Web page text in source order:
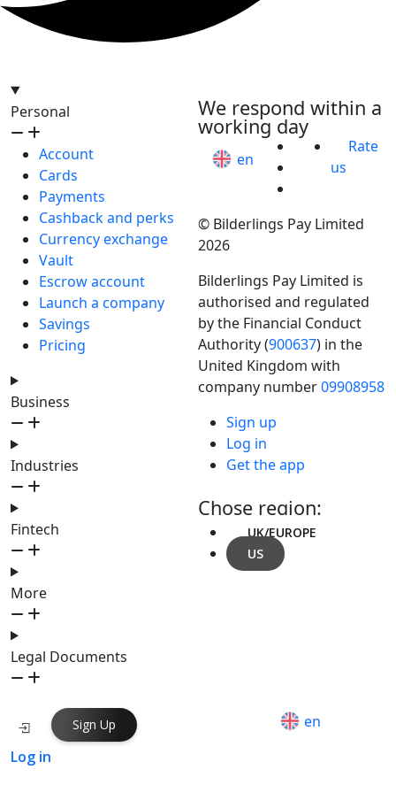
Personal
Account
Cards
Payments
Cashback and perks
Currency exchange
Vault
Escrow account
Launch a company
Savings
Pricing
Business
Industries
Fintech
More
Legal Documents
We respond within a
working day
en
Rate
us
© Bilderlings Pay Limited
2026
Bilderlings Pay Limited is
authorised and regulated
by the Financial Conduct
Authority (900637) in the
United Kingdom with
company number09908958
Sign up
Log in
Get the app
Chose region:
UK/EUROPE
US
Log in
Sign Up en